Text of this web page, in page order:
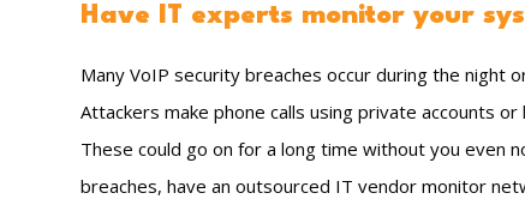
Have IT experts monitor your
Many VoIP security breaches occur during the night
Attackers make phone calls using private accounts
These could go on for a long time without you even
breaches, have an outsourced IT vendor monitor